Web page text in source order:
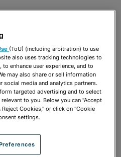
(ToU) (including arbitration) to use
also uses tracking technologies to
enhance user experience, and to
may also share or sell information
social media and analytics partners.
targeted advertising and to select
to you. Below you can "Accept
Reject Cookies," or click on "Cookie
settings.